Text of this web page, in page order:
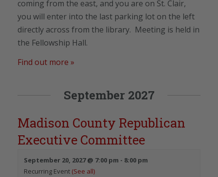
coming from the east, and you are on St. Clair,
you will enter into the last parking lot on the left
directly across from the library. Meeting is held in
the Fellowship Hall.
Find out more »
September 2027
Madison County Republican
Executive Committee
September 20, 2027 @ 7:00 pm - 8:00 pm
Recurring Event (See all)